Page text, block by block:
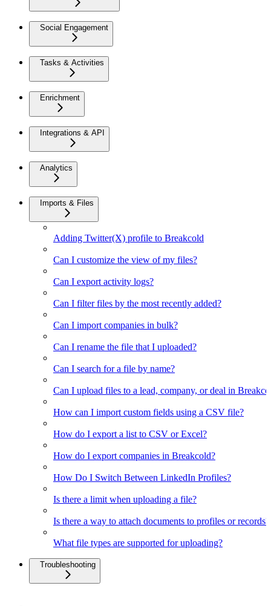
Social Engagement
Tasks & Activities
Enrichment
Integrations & API
Analytics
Imports & Files
Adding Twitter(X) profile to Breakcold
Can I customize the view of my files?
Can I export activity logs?
Can I filter files by the most recently added?
Can I import companies in bulk?
Can I rename the file that I uploaded?
Can I search for a file by name?
Can I upload files to a lead, company, or deal in
How can I import custom fields using a CSV file?
How do I export a list to CSV or Excel?
How do I export companies in Breakcold?
How Do I Switch Between LinkedIn Profiles?
Is there a limit when uploading a file?
Is there a way to attach documents to profiles or records?
What file types are supported for uploading?
Troubleshooting